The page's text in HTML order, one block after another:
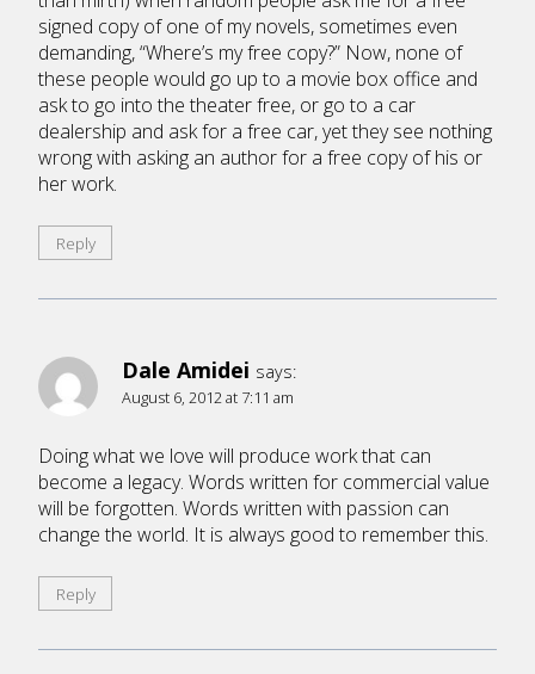
signed copy of one of my novels, sometimes even
demanding, “Where’s my free copy?” Now, none of
these people would go up to a movie box office and
ask to go into the theater free, or go to a car
dealership and ask for a free car, yet they see nothing
wrong with asking an author for a free copy of his or
her work.
Reply
Dale Amidei says:
August 6, 2012 at 7:11 am
Doing what we love will produce work that can
become a legacy. Words written for commercial value
will be forgotten. Words written with passion can
change the world. It is always good to remember this.
Reply